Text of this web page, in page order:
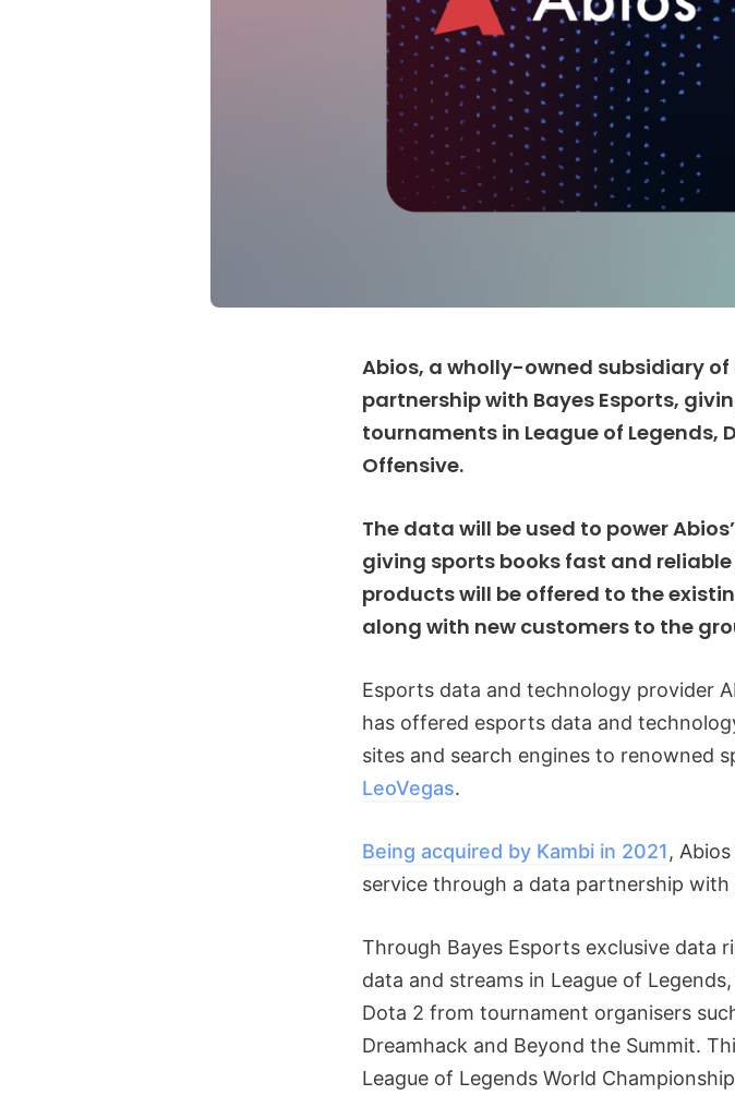
Abios, a wholly-owned subsidiary
partnership with Bayes Esports,
tournaments in League of Legends,
Offensive.
The data will be used to power
giving sports books fast and
products will be offered to the
along with new customers to the
Esports data and technology provider
has offered esports data and
sites and search engines to renowned
LeoVegas.
Being acquired by Kambi in 2021,
service through a data partnership with
Through Bayes Esports exclusive data
data and streams in League of
Dota 2 from tournament organisers
Dreamhack and Beyond the Summit.
League of Legends World